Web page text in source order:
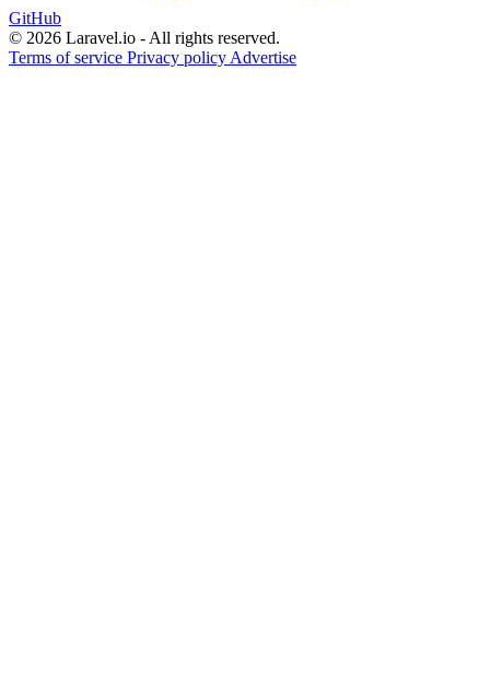
GitHub
© 2026 Laravel.io - All rights reserved.
Terms of service Privacy policy Advertise